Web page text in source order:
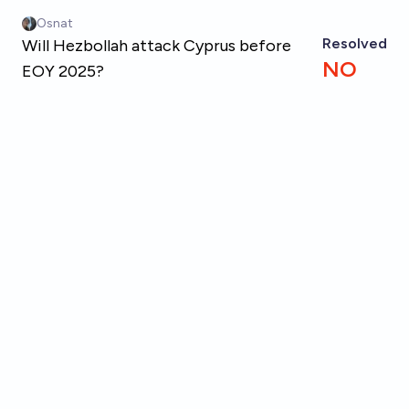
Osnat
Will Hezbollah attack Cyprus before
EOY 2025?
Resolved
NO